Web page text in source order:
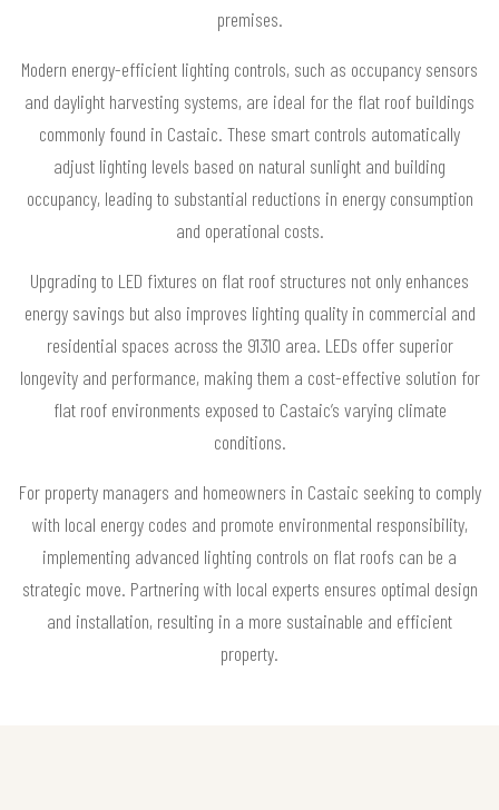
premises.
Modern energy-efficient lighting controls, such as occupancy sensors
and daylight harvesting systems, are ideal for the flat roof buildings
commonly found in Castaic. These smart controls automatically
adjust lighting levels based on natural sunlight and building
occupancy, leading to substantial reductions in energy consumption
and operational costs.
Upgrading to LED fixtures on flat roof structures not only enhances
energy savings but also improves lighting quality in commercial and
residential spaces across the 91310 area. LEDs offer superior
longevity and performance, making them a cost-effective solution for
flat roof environments exposed to Castaic’s varying climate
conditions.
For property managers and homeowners in Castaic seeking to comply
with local energy codes and promote environmental responsibility,
implementing advanced lighting controls on flat roofs can be a
strategic move. Partnering with local experts ensures optimal design
and installation, resulting in a more sustainable and efficient
property.